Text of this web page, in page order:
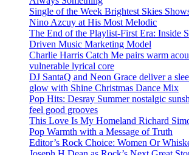
Single of the Week Brightest Skies
Nino Azcuy at His Most Melodic
The End of the Playlist-First Era: Inside
Driven Music Marketing Model
Charlie Harris Catch Me pairs warm
vulnerable lyrical core
DJ SantaQ and Neon Grace deliver a
glow with Shine Christmas Dance Mix
Pop Hits: Desray Summer nostalgic
feel good grooves
This Love Is My Homeland Richard
Pop Warmth with a Message of Truth
Editor’s Rock Choice: Women Or